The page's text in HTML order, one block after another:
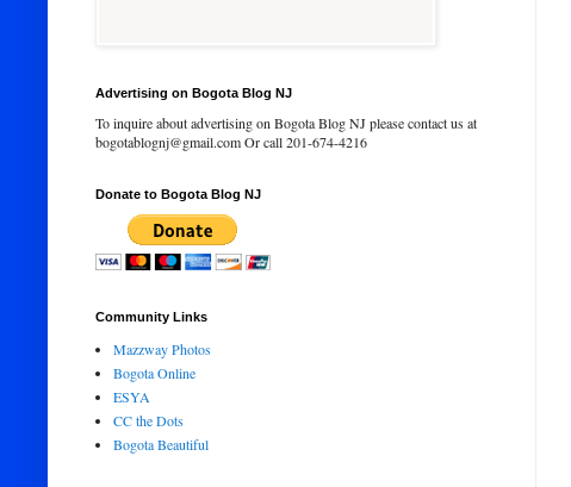
Advertising on Bogota Blog NJ
To inquire about advertising on Bogota Blog NJ please contact us at
bogotablognj@gmail.com Or call 201-674-4216
Donate to Bogota Blog NJ
Community Links
Mazzway Photos
Bogota Online
ESYA
CC the Dots
Bogota Beautiful